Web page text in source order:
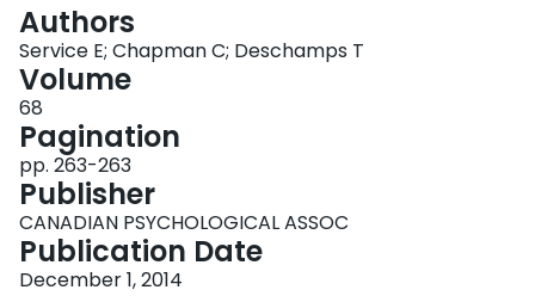
Login
Authors
Service E; Chapman C; Deschamps T
Volume
68
Pagination
pp. 263-263
Publisher
CANADIAN PSYCHOLOGICAL ASSOC
Publication Date
December 1, 2014